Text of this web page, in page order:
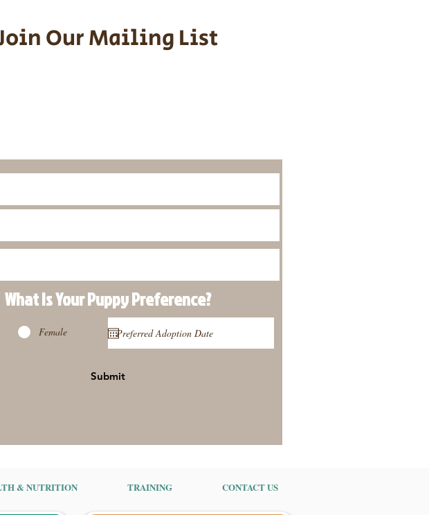
Our Mailing List
What Is Your PuppyPreference?
Female
Submit
& NUTRITION TRAINING CONTACT US